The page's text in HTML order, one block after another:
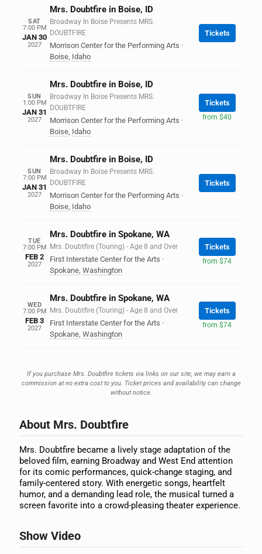
SAT
7:00 PM
JAN 30
2027
Mrs. Doubtfire in Boise, ID
Broadway In Boise Presents MRS.
DOUBTFIRE
Morrison Center for the Performing Arts ·
Boise, Idaho
Tickets
SUN
1:00 PM
JAN 31
2027
Mrs. Doubtfire in Boise, ID
Broadway In Boise Presents MRS.
DOUBTFIRE
Morrison Center for the Performing Arts ·
Boise, Idaho
Tickets
from $40
SUN
7:00 PM
JAN 31
2027
Mrs. Doubtfire in Boise, ID
Broadway In Boise Presents MRS.
DOUBTFIRE
Morrison Center for the Performing Arts ·
Boise, Idaho
Tickets
TUE
7:00 PM
FEB 2
2027
Mrs. Doubtfire in Spokane, WA
Mrs. Doubtfire (Touring) - Age 8 and Over
First Interstate Center for the Arts ·
Spokane, Washington
Tickets
from $74
WED
7:00 PM
FEB 3
2027
Mrs. Doubtfire in Spokane, WA
Mrs. Doubtfire (Touring) - Age 8 and Over
First Interstate Center for the Arts ·
Spokane, Washington
Tickets
from $74
If you purchase Mrs. Doubtfire tickets via links on our site, we may earn a
commission at no extra cost to you. Ticket prices and availability can change
without notice.
About Mrs. Doubtfire
Mrs. Doubtfire became a lively stage adaptation of the
beloved film, earning Broadway and West End attention
for its comic performances, quick-change staging, and
family-centered story. With energetic songs, heartfelt
humor, and a demanding lead role, the musical turned a
screen favorite into a crowd-pleasing theater experience.
Show Video